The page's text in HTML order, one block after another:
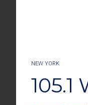
NEW YORK